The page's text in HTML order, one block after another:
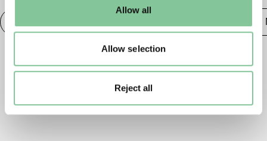
Allow all
Allow selection
Reject all
Publishing &